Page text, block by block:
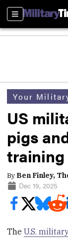
Sections
Your
US
pigs
training
By Ben Finley,
Dec 19, 2025
TheU.S.